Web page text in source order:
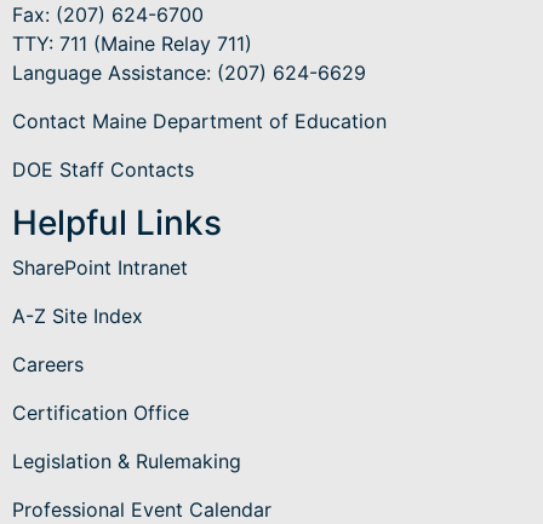
Fax: (207) 624-6700
TTY: 711 (Maine Relay 711)
Language Assistance: (207) 624-6629
Contact Maine Department of Education
DOE Staff Contacts
Helpful Links
SharePoint Intranet
A-Z Site Index
Careers
Certification Office
Legislation & Rulemaking
Professional Event Calendar